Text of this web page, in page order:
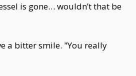
is gone… wouldn’t that be
a bitter smile. "You really